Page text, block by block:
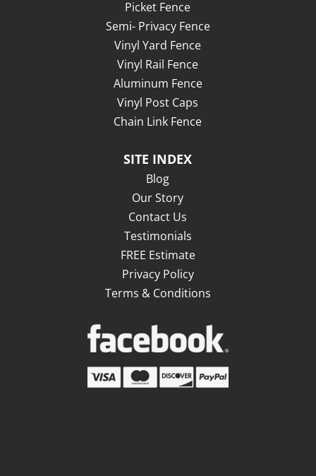
Picket Fence
Semi- Privacy Fence
Vinyl Yard Fence
Vinyl Rail Fence
Aluminum Fence
Vinyl Post Caps
Chain Link Fence
SITE INDEX
Blog
Our Story
Contact Us
Testimonials
FREE Estimate
Privacy Policy
Terms & Conditions